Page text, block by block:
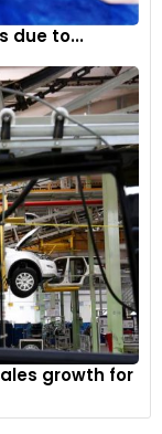
due to...
growth for